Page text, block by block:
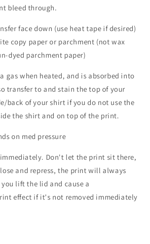
bleed through.
face down (use heat tape if desired)
copy paper or parchment (not wax
dyed parchment paper)
gas when heated, and is absorbed into
transfer to and stain the top of your
back of your shirt if you do not use the
the shirt and on top of the print.
on med pressure
Don't let the print sit there,
and repress, the print will always
lift the lid and cause a
effect if it's not removed immediately